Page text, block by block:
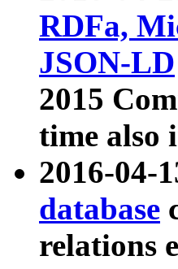
RDFa,
JSON-LD
2015
time also
2016-04-
database
relations